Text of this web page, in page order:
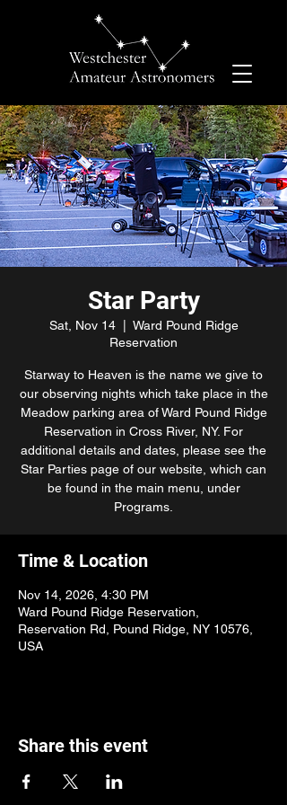
Star Party
Sat, Nov 14
  |
Ward Pound Ridge
Reservation
Starway to Heaven is the name we give to
our observing nights which take place in the
Meadow parking area of Ward Pound Ridge
Reservation in Cross River, NY. For
additional details and dates, please see the
Star Parties page of our website, which can
be found in the main menu, under
Programs.
Time & Location
Nov 14, 2026, 4:30 PM
Ward Pound Ridge Reservation,
Reservation Rd, Pound Ridge, NY 10576,
USA
Share this event